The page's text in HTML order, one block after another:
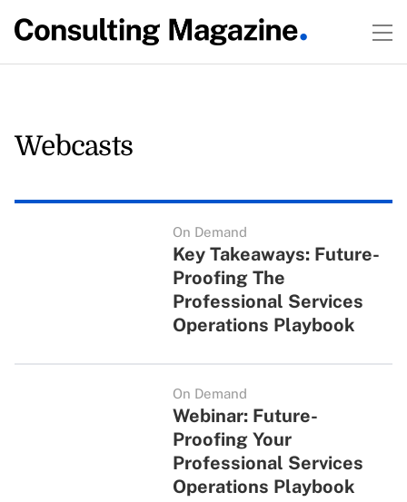
Webcasts
On Demand
Key Takeaways: Future-
Proofing The
Professional Services
Operations Playbook
On Demand
Webinar: Future-
Proofing Your
Professional Services
Operations Playbook